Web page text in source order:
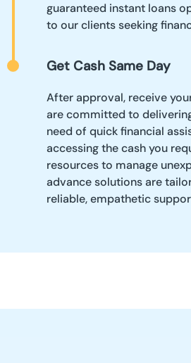
guaranteed instant loans
to our clients seeking
Get Cash Same Day
After approval, receive
are committed to
need of quick financial
accessing the cash you
resources to manage
advance solutions are
reliable, empathetic